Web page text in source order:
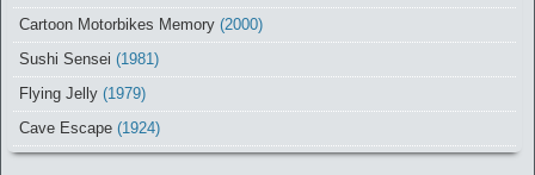
Cartoon Motorbikes Memory (2000)
Sushi Sensei (1981)
Flying Jelly (1979)
Cave Escape (1924)